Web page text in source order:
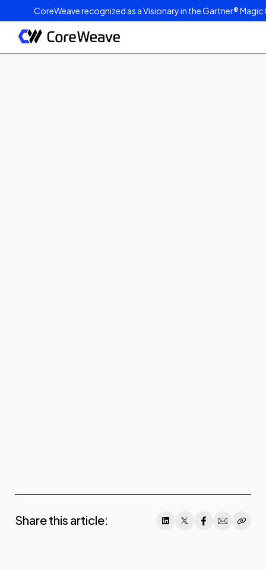
CoreWeave recognized as a Visionary in the Gartner®
Share this article: